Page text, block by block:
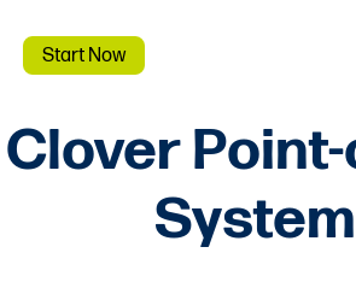
Start Now
Clover